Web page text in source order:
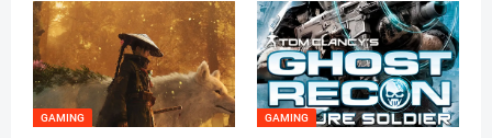
GAMING GAMING